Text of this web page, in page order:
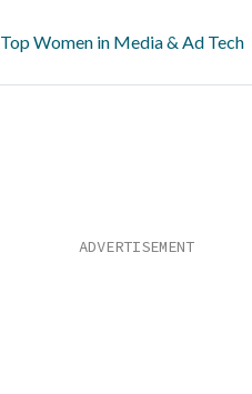
Top Women in Media & Ad Tech